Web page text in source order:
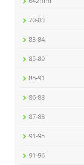
70-83
83-84
85-89
85-91
86-88
87-88
91-95
91-96